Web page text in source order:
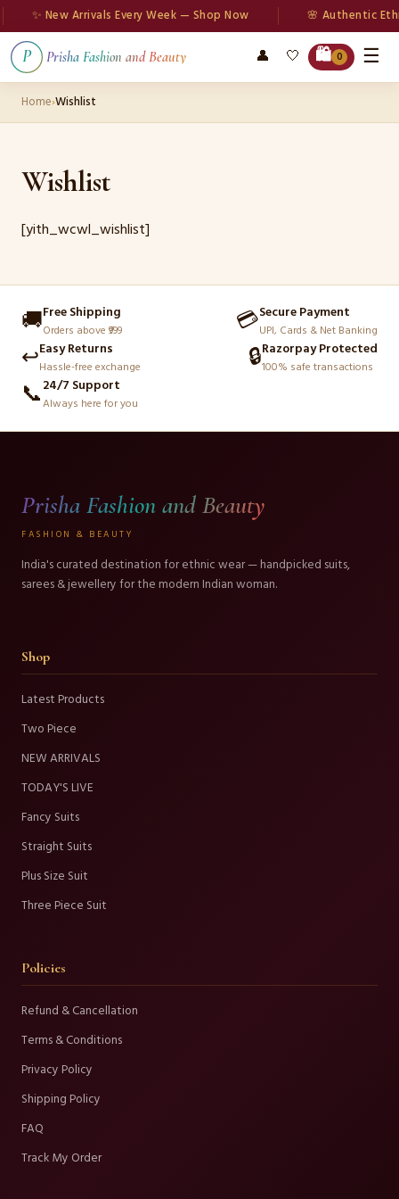
✨ New Arrivals Every Week — Shop Now 🌸 Authentic
P Prisha Fashion and Beauty 👤 🤍 🛍️ 0 ☰
Home›Wishlist
Wishlist
[yith_wcwl_wishlist]
🚚Free Shipping
Orders above ₹999 💳Secure Payment
UPI, Cards & Net Banking
↩️Easy Returns
Hassle-free exchange 🔒Razorpay Protected
100% safe transactions
📞24/7 Support
Always here for you
Prisha Fashion and Beauty
FASHION & BEAUTY
India's curated destination for ethnic wear — handpicked suits,
sarees & jewellery for the modern Indian woman.
Shop
Latest Products
Two Piece
NEW ARRIVALS
TODAY'S LIVE
Fancy Suits
Straight Suits
Plus Size Suit
Three Piece Suit
Policies
Refund & Cancellation
Terms & Conditions
Privacy Policy
Shipping Policy
FAQ
Track My Order